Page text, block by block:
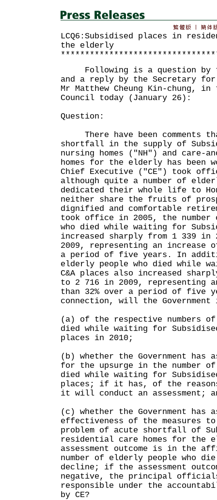
LCQ6:Subsidised places in
the elderly
Following is a question by the
and a reply by the Secretary for
Mr Matthew Cheung Kin-chung,
Council today (January 26):
Question:
There have been comments
shortfall in the supply of
nursing homes ("NH") and care-
homes for the elderly has been
Chief Executive ("CE") took
although quite a number of
dedicated their whole life to
neither share the fruits of
dignified and comfortable
took office in 2005, the number
who died while waiting for
increased sharply from 1 339 in
2009, representing an increase
a period of five years. In
elderly people who died while
C&A places also increased
to 2 716 in 2009, representing
than 32% over a period of five
connection, will the
(a) of the respective numbers
died while waiting for Subsidised
places in 2010;
(b) whether the Government has
for the upsurge in the number
died while waiting for Subsidised
places; if it has, of the
it will conduct an assessment;
(c) whether the Government has
effectiveness of the measures
problem of acute shortfall of
residential care homes for
assessment outcome is in the
number of elderly people who
decline; if the assessment
negative, the principal
responsible under the
by CE?